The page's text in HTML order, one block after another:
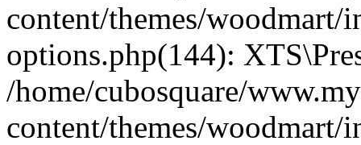
content/themes/woodmart/
options.php(144):
/home/cubosquare/
content/themes/woodmart/